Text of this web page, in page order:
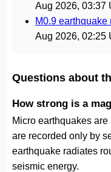
Aug 2026, 03:37
M0.9
Aug 2026, 02:25
Questions about
How strong is a
Micro earthquakes
are recorded only by
earthquake radiates
seismic energy.